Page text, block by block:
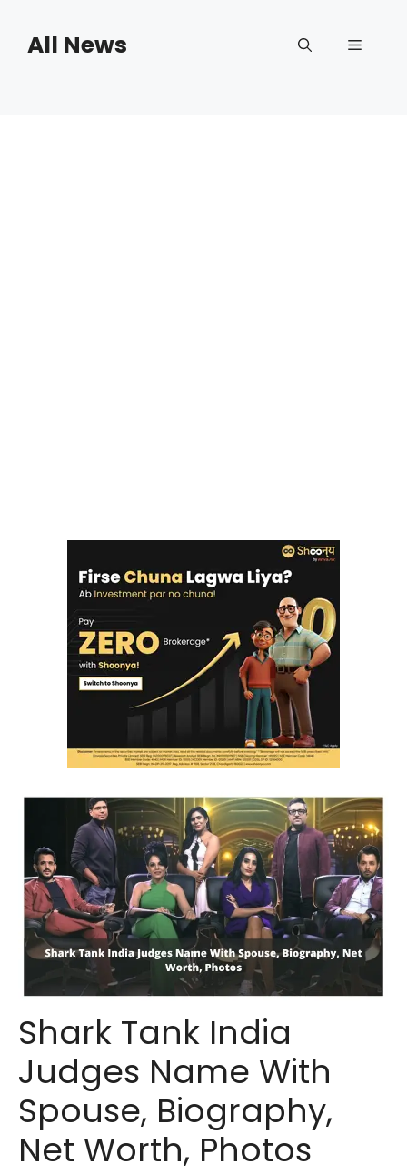
contentAll News Menu
Shark Tank India
Judges Name With
Spouse, Biography,
Net Worth, Photos